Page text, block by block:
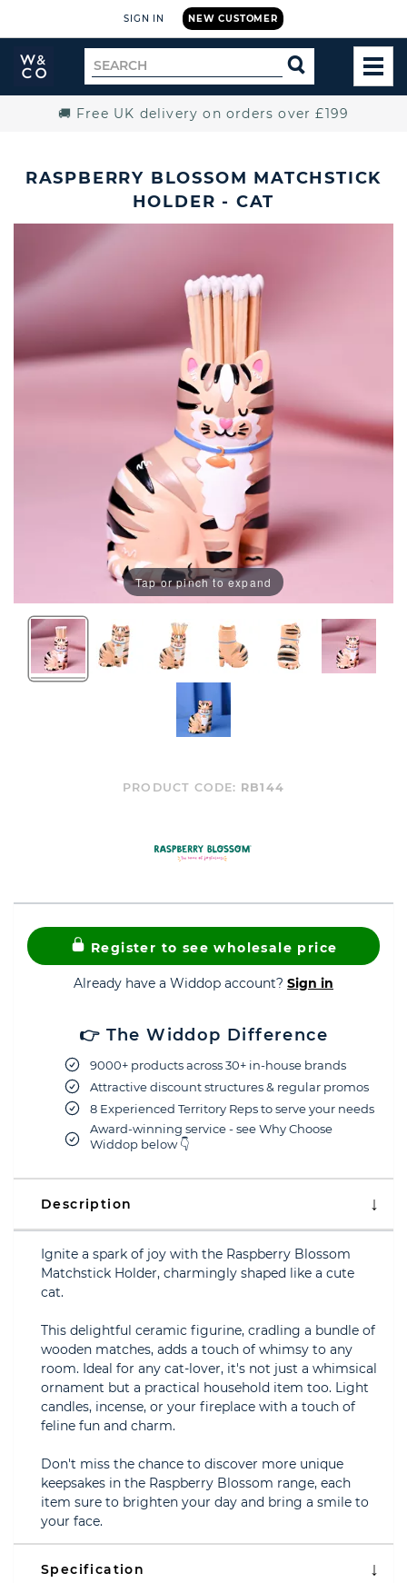
NEW CUSTOMER
SIGN IN
Widdop
and
Search
for
SEARCH
🚚 Free UK delivery on orders over £199
RASPBERRY BLOSSOM MATCHSTICK
HOLDER - CAT
Tap or pinch to expand
PRODUCT CODE: RB144
Register to see wholesale price
Already have a Widdop account? Sign in
👉 The Widdop Difference
9000+ products across 30+ in-house brands
Attractive discount structures & regular promos
8 Experienced Territory Reps to serve your needs
Award-winning service - see Why Choose
Widdop below 👇
Description
Ignite a spark of joy with the Raspberry Blossom
Matchstick Holder, charmingly shaped like a cute
cat.
This delightful ceramic figurine, cradling a bundle of
wooden matches, adds a touch of whimsy to any
room. Ideal for any cat-lover, it's not just a whimsical
ornament but a practical household item too. Light
candles, incense, or your fireplace with a touch of
feline fun and charm.
Don't miss the chance to discover more unique
keepsakes in the Raspberry Blossom range, each
item sure to brighten your day and bring a smile to
your face.
Specification